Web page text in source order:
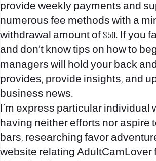
provide weekly payments and
numerous fee methods with a
withdrawal amount of $50. If you
and don’t know tips on how to
managers will hold your back
provides, provide insights, and
business news.
I’m express particular individual
having neither efforts nor aspire
bars, researching favor
website relating AdultCamLover